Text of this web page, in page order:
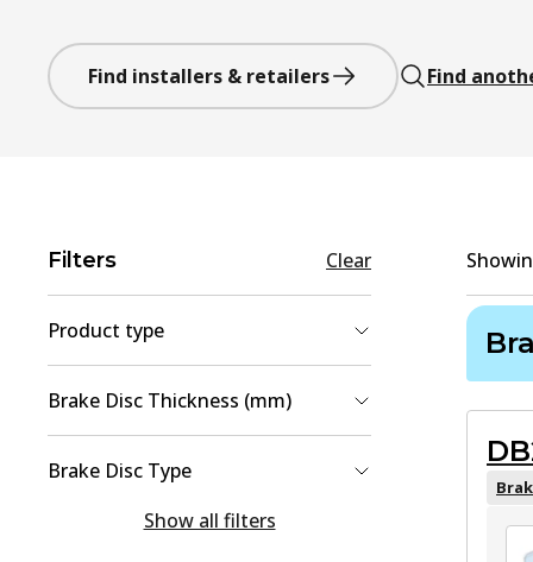
Find installers & retailers Find
Filters Clear
Product type
Brake Pad Set, disc brake
Brake Disc Thickness (mm)
25 (1)
Brake Disc Type
)Show all filters